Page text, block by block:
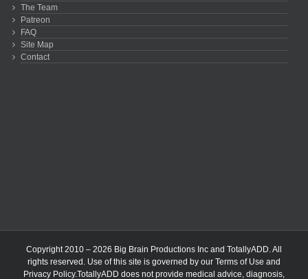
The Team
Patreon
FAQ
Site Map
Contact
Copyright 2010 – 2026 Big Brain Productions Inc and TotallyADD. All
rights reserved. Use of this site is governed by our Terms of Use and
Privacy Policy.TotallyADD does not provide medical advice, diagnosis,